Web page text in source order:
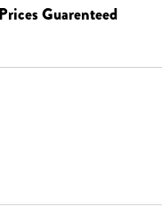
Guarenteed